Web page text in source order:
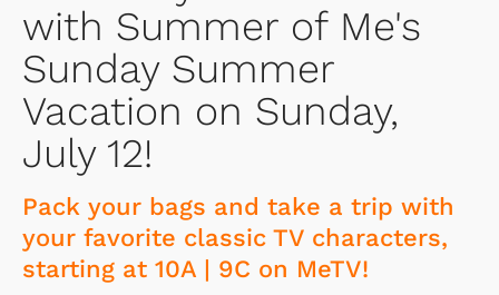
with Summer of Me's
Sunday Summer
Vacation on Sunday,
July 12!
Pack your bags and take a trip with
your favorite classic TV characters,
starting at 10A | 9C on MeTV!